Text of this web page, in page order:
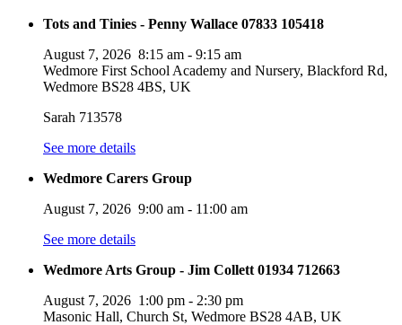
Tots and Tinies - Penny Wallace 07833 105418
August 7, 2026 8:15 am - 9:15 am
Wedmore First School Academy and Nursery, Blackford Rd,
Wedmore BS28 4BS, UK
Sarah 713578
See more details
Wedmore Carers Group
August 7, 2026 9:00 am - 11:00 am
See more details
Wedmore Arts Group - Jim Collett 01934 712663
August 7, 2026 1:00 pm - 2:30 pm
Masonic Hall, Church St, Wedmore BS28 4AB, UK